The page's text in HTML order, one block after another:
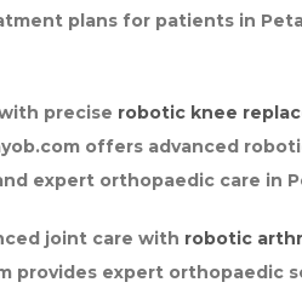
plans for patients in
precise robotic knee
offers advanced
expert orthopaedic care in
joint care with robotic
provides expert orthopaedic